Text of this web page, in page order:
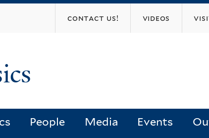
contact us! videos
People Media Events